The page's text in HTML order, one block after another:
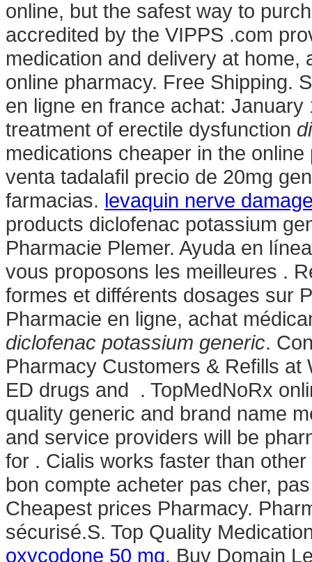
online, but the safest way to
accredited by the VIPPS .com
medication and delivery at
online pharmacy. Free Shipping.
en ligne en france achat:
treatment of erectile dysfunction
medications cheaper in the
venta tadalafil precio de 20mg
farmacias. levaquin nerve
products diclofenac potassium
Pharmacie Plemer. Ayuda en
vous proposons les meilleures .
formes et différents dosages sur
Pharmacie en ligne, achat
diclofenac potassium generic.
Pharmacy Customers & Refills
ED drugs and . TopMedNoRx
quality generic and brand name
and service providers will be
for . Cialis works faster than
bon compte acheter pas cher,
Cheapest prices Pharmacy.
sécurisé.S. Top Quality
oxycodone 50 mg. Buy Domain